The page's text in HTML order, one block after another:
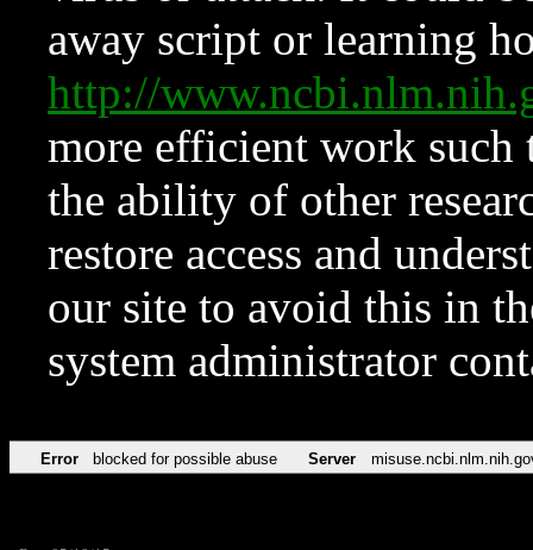
away script or learning
http://
more efficient work such
the ability of other
restore access and
our site to avoid this in
system administrator
Error blocked for possible abuse Server